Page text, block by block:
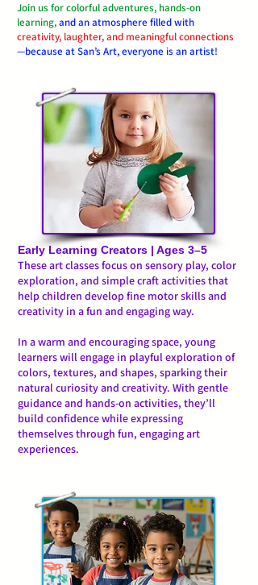
Join us for colorful adventures, hands-on
learning,and an atmosphere filled with
creativity, laughter, and meaningful connections
—because at San’s Art, everyone is an artist!
Early Learning Creators | Ages 3–5
These art classes focus on sensory play, color
exploration, and simple craft activities that
help children develop fine motor skills and
creativity in a fun and engaging way.
In a warm and encouraging space, young
learners will engage in playful exploration of
colors, textures, and shapes, sparking their
natural curiosity and creativity. With gentle
guidance and hands-on activities, they’ll
build confidence while expressing
themselves through fun, engaging art
experiences.